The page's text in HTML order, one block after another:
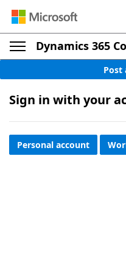
Dynamics 365
Post
Sign in with your
Personal account